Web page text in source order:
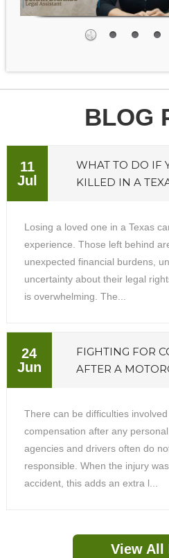
BLOG
11
Jul
WHAT TO DO IF
KILLED IN A
Losing a loved one in a Texas
experience. Those left behind
unexpected financial burdens,
uncertainty about their legal
is overwhelming. The...
24
Jun
FIGHTING FOR
AFTER A
There can be difficulties
compensation after any
agencies and drivers often do
responsible. When the injury
accident, this adds an extra l...
View All